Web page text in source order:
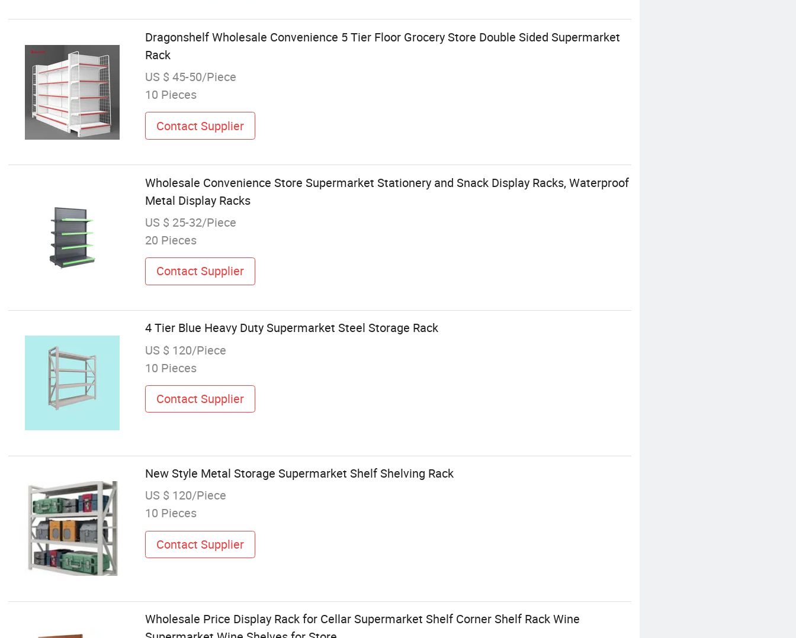
Dragonshelf Wholesale Convenience 5 Tier Floor Grocery Store Double Sided Supermarket
Rack
US $ 45-50/Piece
10 Pieces
Contact Supplier
Wholesale Convenience Store Supermarket Stationery and Snack Display Racks, Waterproof
Metal Display Racks
US $ 25-32/Piece
20 Pieces
Contact Supplier
4 Tier Blue Heavy Duty Supermarket Steel Storage Rack
US $ 120/Piece
10 Pieces
Contact Supplier
New Style Metal Storage Supermarket Shelf Shelving Rack
US $ 120/Piece
10 Pieces
Contact Supplier
Wholesale Price Display Rack for Cellar Supermarket Shelf Corner Shelf Rack Wine